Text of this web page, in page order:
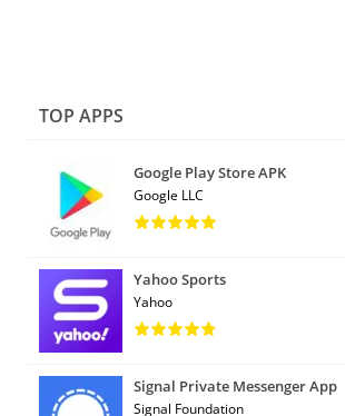
TOP APPS
Google Play Store APK
Google LLC
Yahoo Sports
Yahoo
Signal Private Messenger App
Signal Foundation